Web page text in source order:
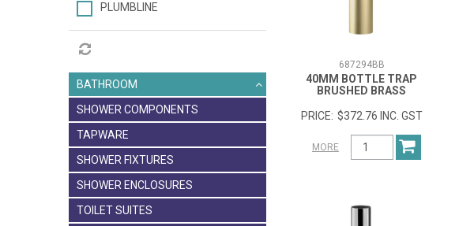
PLUMBLINE
BATHROOM
SHOWER COMPONENTS
TAPWARE
SHOWER FIXTURES
SHOWER ENCLOSURES
TOILET SUITES
687294BB
40MM BOTTLE TRAP
BRUSHED BRASS
$372.76 INC. GST
MORE